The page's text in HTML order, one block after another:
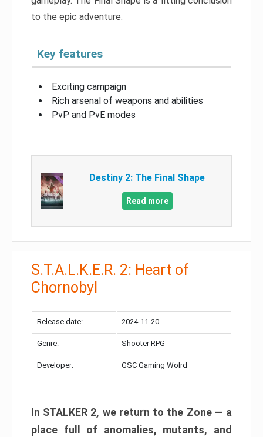
to the epic adventure.
Key features
Exciting campaign
Rich arsenal of weapons and abilities
PvP and PvE modes
Destiny 2: The Final Shape
Read more
S.T.A.L.K.E.R. 2: Heart of
Chornobyl
Release date: 2024-11-20
Genre: Shooter RPG
Developer: GSC Gaming Wolrd
In STALKER 2, we return to the Zone — a
place full of anomalies, mutants, and